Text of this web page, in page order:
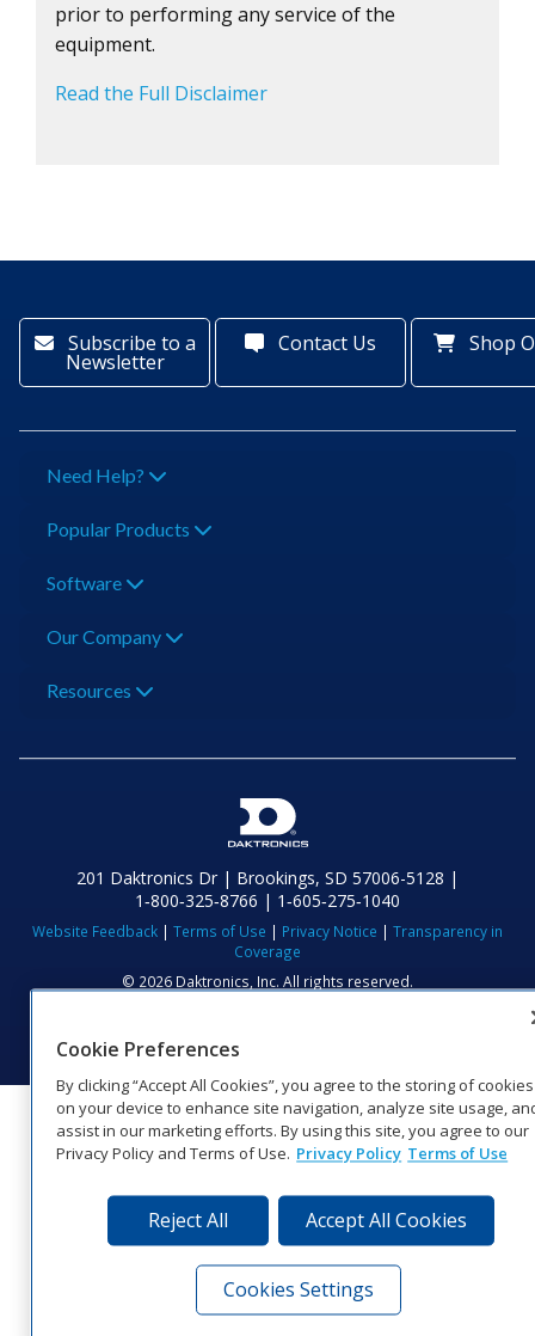
prior to performing any service of the
equipment.
Read the Full Disclaimer
Subscribe to a
Newsletter
Contact Us Shop
Need Help?
Popular Products
Software
Our Company
Resources
201 Daktronics Dr | Brookings, SD 57006-5128 |
1‑800‑325‑8766 | 1‑605‑275‑1040
Website Feedback | Terms of Use | Privacy Notice | Transparency in
Coverage
© 2026 Daktronics, Inc. All rights reserved.
Visit Daktronics on
Visit Daktronics on
Visit Daktronics
Visit
Cookie Preferences
By clicking “Accept All Cookies”, you agree to the storing of cookies
on your device to enhance site navigation, analyze site usage,
assist in our marketing efforts. By using this site, you agree to our
Privacy Policy and Terms of Use. Privacy Policy Terms of Use
Reject All Accept All Cookies
Cookies Settings